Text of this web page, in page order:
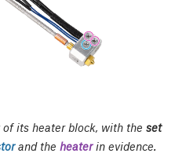
its heater block, with the set
and the heaterin evidence.